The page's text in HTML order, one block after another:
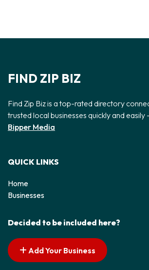
FIND ZIP BIZ
Find Zip Biz is a top-rated directory
trusted local businesses quickly and
Bipper Media
QUICK LINKS
Home
Businesses
Decided to be included here?
Add Your Business